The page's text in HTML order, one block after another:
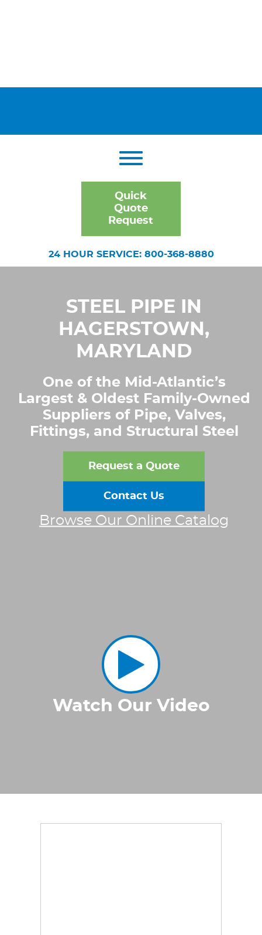
Quick
Quote
Request
24 HOUR SERVICE: 800-368-8880
STEEL PIPE IN
HAGERSTOWN,
MARYLAND
One of the Mid-Atlantic’s
Largest & Oldest Family-Owned
Suppliers of Pipe, Valves,
Fittings, and Structural Steel
Request a Quote
Contact Us
Browse Our Online Catalog
Watch Our Video